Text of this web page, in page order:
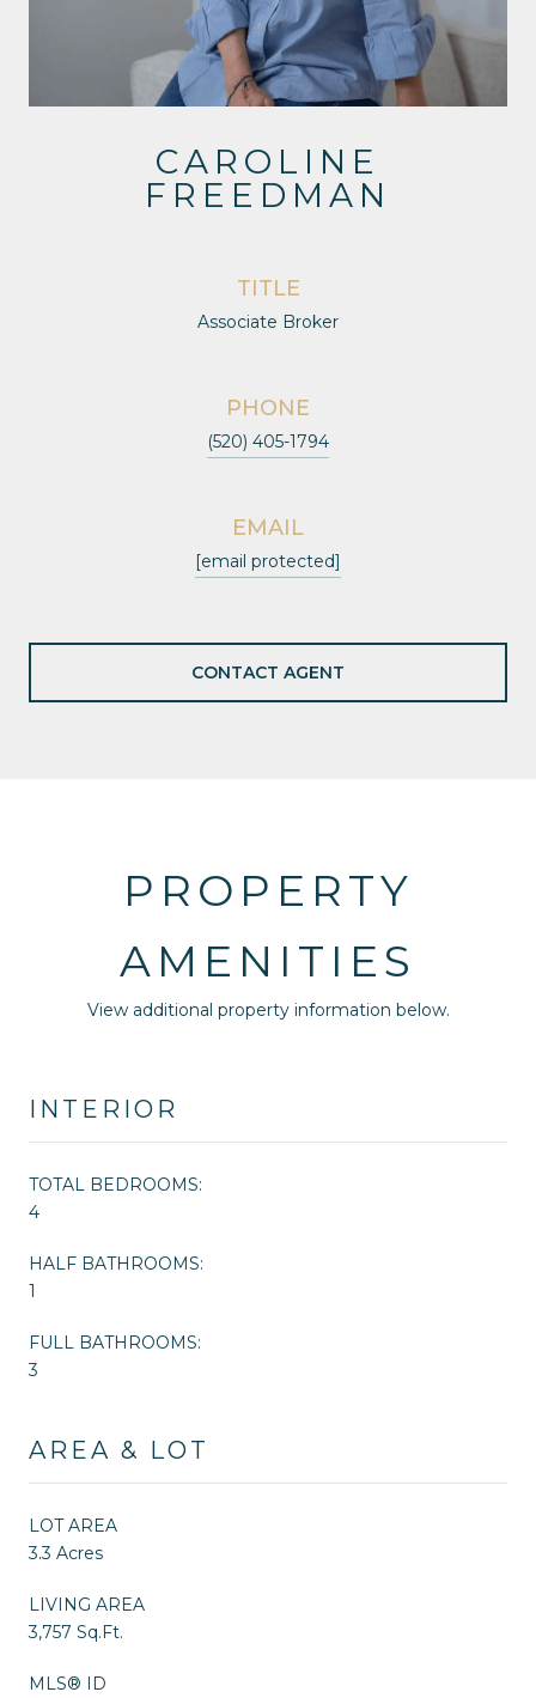
CAROLINE
FREEDMAN
TITLE
Associate Broker
PHONE
(520) 405-1794
EMAIL
[email protected]
CONTACT AGENT
PROPERTY
AMENITIES
View additional property information below.
INTERIOR
TOTAL BEDROOMS:
4
HALF BATHROOMS:
1
FULL BATHROOMS:
3
AREA & LOT
LOT AREA
3.3 Acres
LIVING AREA
3,757 Sq.Ft.
MLS® ID